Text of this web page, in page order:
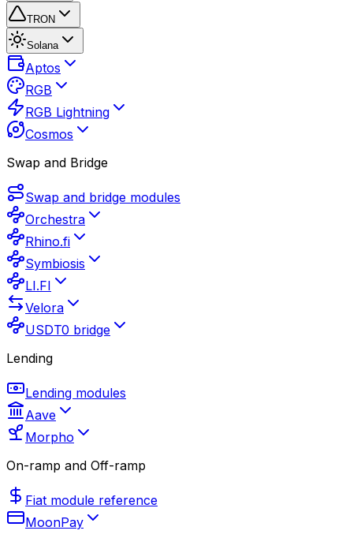
TRON
Solana
Aptos
RGB
RGB Lightning
Cosmos
Swap and Bridge
Swap and bridge modules
Orchestra
Rhino.fi
Symbiosis
LI.FI
Velora
USDT0 bridge
Lending
Lending modules
Aave
Morpho
On-ramp and Off-ramp
Fiat module reference
MoonPay